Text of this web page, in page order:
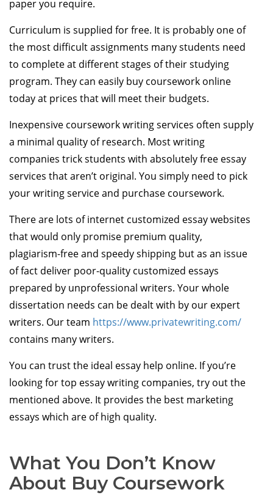
paper you require.
Curriculum is supplied for free. It is probably one of
the most difficult assignments many students need
to complete at different stages of their studying
program. They can easily buy coursework online
today at prices that will meet their budgets.
Inexpensive coursework writing services often supply
a minimal quality of research. Most writing
companies trick students with absolutely free essay
services that aren’t original. You simply need to pick
your writing service and purchase coursework.
There are lots of internet customized essay websites
that would only promise premium quality,
plagiarism-free and speedy shipping but as an issue
of fact deliver poor-quality customized essays
prepared by unprofessional writers. Your whole
dissertation needs can be dealt with by our expert
writers. Our team https://www.privatewriting.com/
contains many writers.
You can trust the ideal essay help online. If you’re
looking for top essay writing companies, try out the
mentioned above. It provides the best marketing
essays which are of high quality.
What You Don’t Know
About Buy Coursework